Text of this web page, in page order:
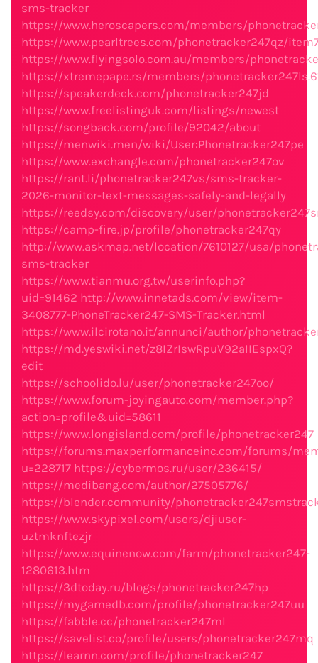
sms-tracker
https://www.heroscapers.com/members/
https://www.pearltrees.com/phonetracker247qz/
https://www.flyingsolo.com.au/members/
https://xtremepape.rs/members/
https://speakerdeck.com/phonetracker247jd
https://www.freelistinguk.com/listings/newest
https://songback.com/profile/92042/about
https://menwiki.men/wiki/User:Phonetracker247pe
https://www.exchangle.com/phonetracker247ov
https://rant.li/phonetracker247vs/sms-tracker-
2026-monitor-text-messages-safely-and-legally
https://reedsy.com/discovery/user/
https://camp-fire.jp/profile/phonetracker247qy
http://www.askmap.net/location/7610127/usa/
sms-tracker
https://www.tianmu.org.tw/userinfo.php?
uid=91462 http://www.innetads.com/view/item-
3408777-PhoneTracker247-SMS-Tracker.html
https://www.ilcirotano.it/annunci/author/
https://md.yeswiki.net/z8IZrIswRpuV92aIIEspxQ?
edit
https://schoolido.lu/user/phonetracker247oo/
https://www.forum-joyingauto.com/member.php?
action=profile&uid=58611
https://www.longisland.com/profile/phonetracker247
https://forums.maxperformanceinc.com/forums/
u=228717 https://cybermos.ru/user/236415/
https://medibang.com/author/27505776/
https://blender.community/
https://www.skypixel.com/users/djiuser-
uztmknftezjr
https://www.equinenow.com/farm/phonetracker247-
1280613.htm
https://3dtoday.ru/blogs/phonetracker247hp
https://mygamedb.com/profile/phonetracker247uu
https://fabble.cc/phonetracker247ml
https://savelist.co/profile/users/phonetracker247mq
https://learnn.com/profile/phonetracker247